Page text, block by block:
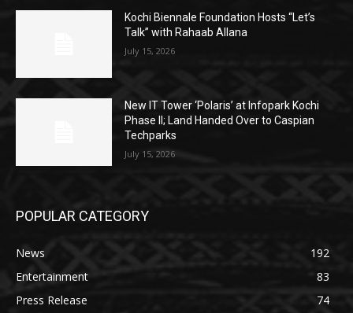
Kochi Biennale Foundation Hosts “Let’s
Talk” with Rahaab Allana
July 15, 2026
New IT Tower ‘Polaris’ at Infopark Kochi
Phase II; Land Handed Over to Caspian
Techparks
July 15, 2026
POPULAR CATEGORY
News
192
Entertainment
83
Press Release
74